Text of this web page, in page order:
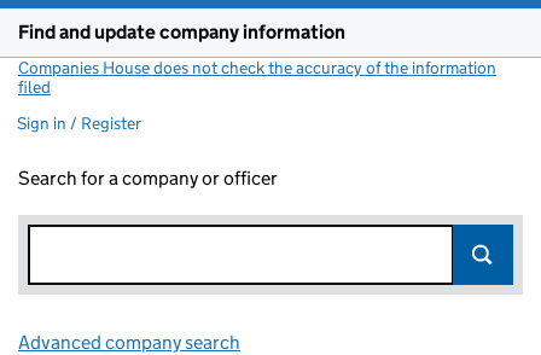
Find and update company information
Companies House does not check the accuracy of the information
filed
Sign in / Register
Search for a company or officer
Advanced company search